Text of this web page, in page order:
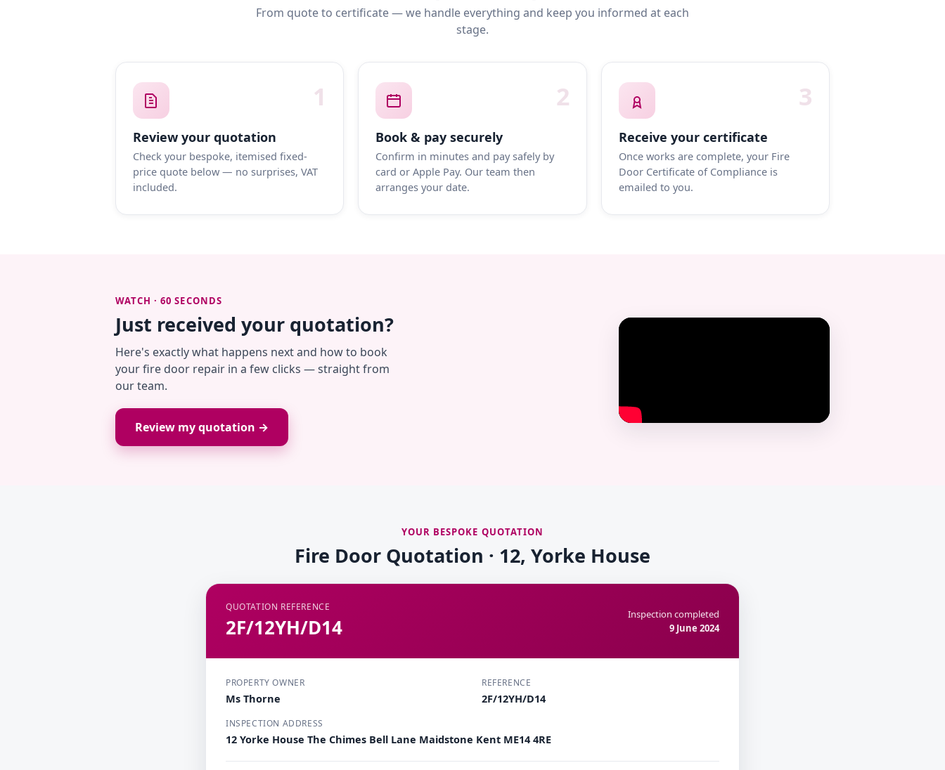
From quote to certificate — we handle everything and keep you informed at each
stage.
1
Review your quotation
Check your bespoke, itemised fixed-
price quote below — no surprises, VAT
included.
2
Book & pay securely
Confirm in minutes and pay safely by
card or Apple Pay. Our team then
arranges your date.
3
Receive your certificate
Once works are complete, your Fire
Door Certificate of Compliance is
emailed to you.
WATCH · 60 SECONDS
Just received your quotation?
Here's exactly what happens next and how to book
your fire door repair in a few clicks — straight from
our team.
Review my quotation →
YOUR BESPOKE QUOTATION
Fire Door Quotation · 12, Yorke House
QUOTATION REFERENCE
2F/12YH/D14
Inspection completed
9 June 2024
PROPERTY OWNER
Ms Thorne
REFERENCE
2F/12YH/D14
INSPECTION ADDRESS
12 Yorke House The Chimes Bell Lane Maidstone Kent ME14 4RE